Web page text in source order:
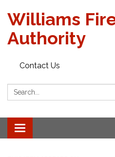
Williams
Authority
Contact Us
Search:
Toggle
navigation